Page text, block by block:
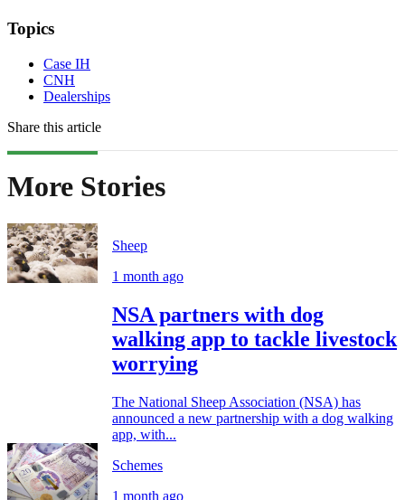
Topics
Case IH
CNH
Dealerships
Share this article
More Stories
Sheep
1 month ago
NSA partners with dog
walking app to tackle livestock
worrying
The National Sheep Association (NSA) has
announced a new partnership with a dog walking
app, with...
Schemes
1 month ago